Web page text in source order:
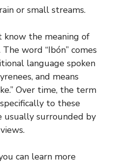
or small streams.
know the meaning of
word “Ibón” comes
language spoken
and means
Over time, the term
to these
usually surrounded by
can learn more